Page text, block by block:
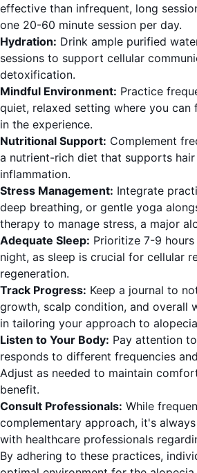
effective than infrequent, long
one 20-60 minute session per day.
Hydration: Drink ample purified
sessions to support cellular
detoxification.
Mindful Environment: Practice
quiet, relaxed setting where you can
in the experience.
Nutritional Support: Complement
a nutrient-rich diet that supports
inflammation.
Stress Management: Integrate
deep breathing, or gentle yoga
therapy to manage stress, a major
Adequate Sleep: Prioritize 7-9
night, as sleep is crucial for cellular
regeneration.
Track Progress: Keep a journal to
growth, scalp condition, and overall
in tailoring your approach to
Listen to Your Body: Pay attention
responds to different frequencies
Adjust as needed to maintain
benefit.
Consult Professionals: While
complementary approach, it's
with healthcare professionals
By adhering to these practices,